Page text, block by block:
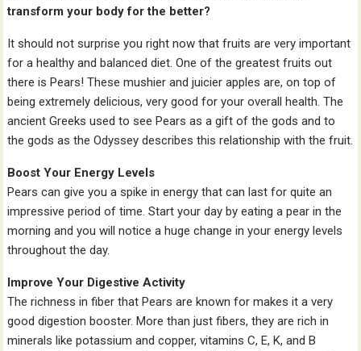
transform your body for the better?
It should not surprise you right now that fruits are very important
for a healthy and balanced diet. One of the greatest fruits out
there is Pears! These mushier and juicier apples are, on top of
being extremely delicious, very good for your overall health. The
ancient Greeks used to see Pears as a gift of the gods and to
the gods as the Odyssey describes this relationship with the fruit.
Boost Your Energy Levels
Pears can give you a spike in energy that can last for quite an
impressive period of time. Start your day by eating a pear in the
morning and you will notice a huge change in your energy levels
throughout the day.
Improve Your Digestive Activity
The richness in fiber that Pears are known for makes it a very
good digestion booster. More than just fibers, they are rich in
minerals like potassium and copper, vitamins C, E, K, and B